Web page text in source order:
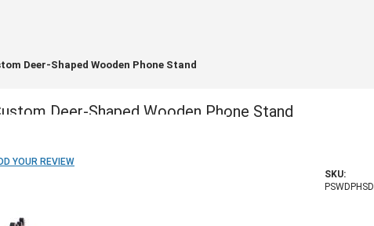
Deer-Shaped Wooden Phone Stand
Deer-Shaped Wooden Phone Stand
YOUR REVIEW
SKU:
PSWDPHSD